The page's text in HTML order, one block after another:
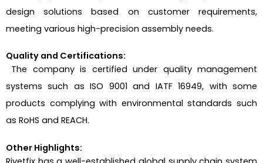
design solutions based on customer requirements,
meeting various high-precision assembly needs.
Quality and Certifications:
The company is certified under quality management
systems such as ISO 9001 and IATF 16949, with some
products complying with environmental standards such
as RoHS and REACH.
Other Highlights: